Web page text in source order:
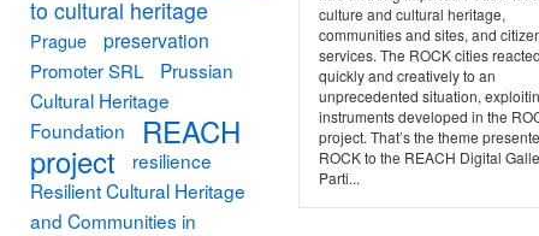
culture and cultural heritage,
communities and sites, and
services. The ROCK cities
quickly and creatively to an
unprecedented situation,
instruments developed in the
project. That’s the theme
ROCK to the REACH Digital
Parti...
to cultural heritage
Prague preservation
Promoter SRL
Prussian
Cultural Heritage
Foundation
REACH
project
resilience
Resilient Cultural Heritage
and Communities in